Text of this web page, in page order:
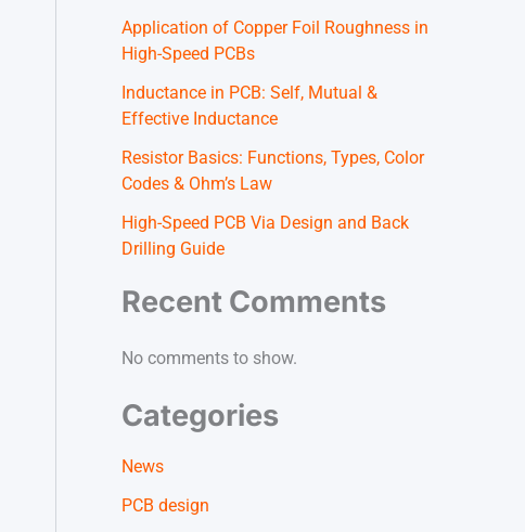
Application of Copper Foil Roughness in
High-Speed PCBs
Inductance in PCB: Self, Mutual &
Effective Inductance
Resistor Basics: Functions, Types, Color
Codes & Ohm’s Law
High-Speed PCB Via Design and Back
Drilling Guide
Recent Comments
No comments to show.
Categories
News
PCB design